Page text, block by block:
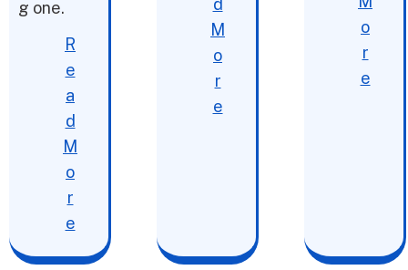
g one.
R
e
a
d
M
o
r
e
d
M
o
r
e
o
r
e